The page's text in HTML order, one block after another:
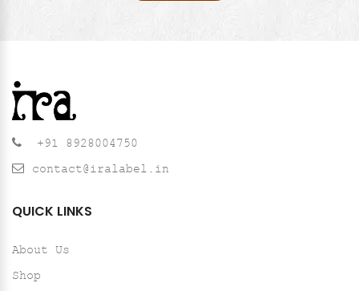
+91 8928004750
contact@iralabel.in
QUICK LINKS
About Us
Shop